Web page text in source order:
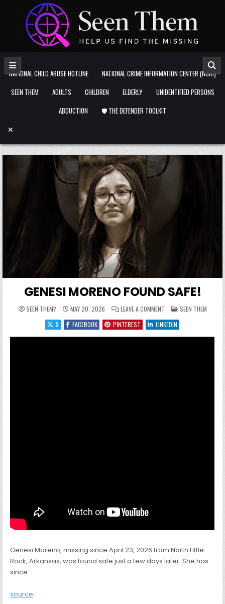
Skip to content
NATIONAL CHILD ABUSE HOTLINE
NATIONAL CRIME INFORMATION CENTER (NCIC)
SEEN THEM
ADULTS CHILDREN ELDERLY
UNIDENTIFIED PERSONS
ABDUCTION
🛡️ THE DEFENDER TOOLKIT
GENESI MORENO FOUND SAFE!
SEEN THEM? MAY 20, 2026 LEAVE A COMMENTON GENESI MORENO
POSTED IN
SEEN THEM
X
FACEBOOK PINTEREST LINKEDIN
Genesi Moreno, missing since April 23, 2026 from North Little
Rock, Arkansas, was found safe just a few days later. She has
since …
source